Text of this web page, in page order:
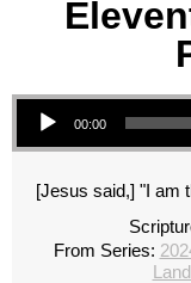
Audio Player
00:00
[Jesus said,] "I am
From Series: